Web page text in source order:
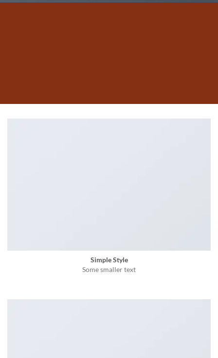
Simple Style
Some smaller text